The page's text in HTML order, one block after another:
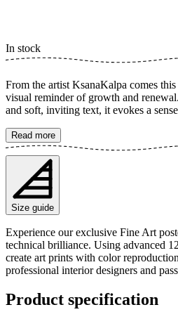
In stock
From the artist KsanaKalpa comes
visual reminder of growth and
and soft, inviting text, it evokes a
makes this poster a perfect source of
poster is available in multiple sizes
200 gsm (80 lb) with Giclée printing
technology. Choose your desired
can also choose whether you want
margin. Feel free to combine your
Read more
Size guide
Experience our exclusive Fine Art
technical brilliance. Using advanced
create art prints with color
professional interior designers and
Product specification